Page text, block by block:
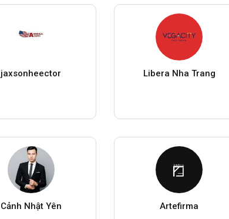
jaxsonheector Libera Nha Trang
Cảnh Nhật Yên Artefirma